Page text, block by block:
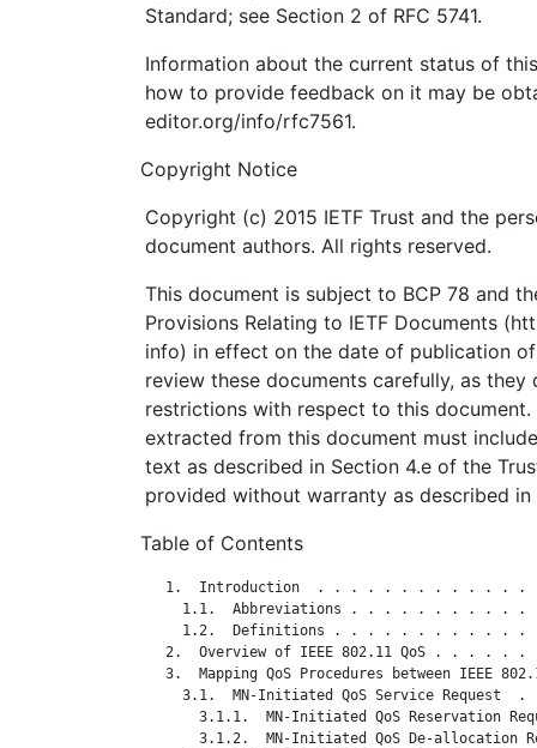
Standard; see Section 2 of RFC 5741.
Information about the current status of
how to provide feedback on it may be
editor.org/info/rfc7561.
Copyright Notice
Copyright (c) 2015 IETF Trust and the
document authors. All rights reserved.
This document is subject to BCP 78 and
Provisions Relating to IETF Documents
info) in effect on the date of publication
review these documents carefully, as
restrictions with respect to this
extracted from this document must
text as described in Section 4.e of the
provided without warranty as described in
Table of Contents
1.  Introduction  . . . . . . . . . . . . .
1.1.  Abbreviations . . . . . . . . . . .
1.2.  Definitions . . . . . . . . . . . .
2.  Overview of IEEE 802.11 QoS . . . . . .
3.  Mapping QoS Procedures between IEEE
3.1.  MN-Initiated QoS Service Request  .
3.1.1.  MN-Initiated QoS Reservation
3.1.2.  MN-Initiated QoS De-allocation